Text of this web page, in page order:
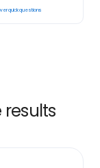
quick questions